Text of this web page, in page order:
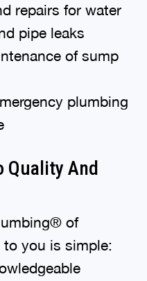
repairs for water
pipe leaks
of sump
plumbing
Quality And
of
you is simple: